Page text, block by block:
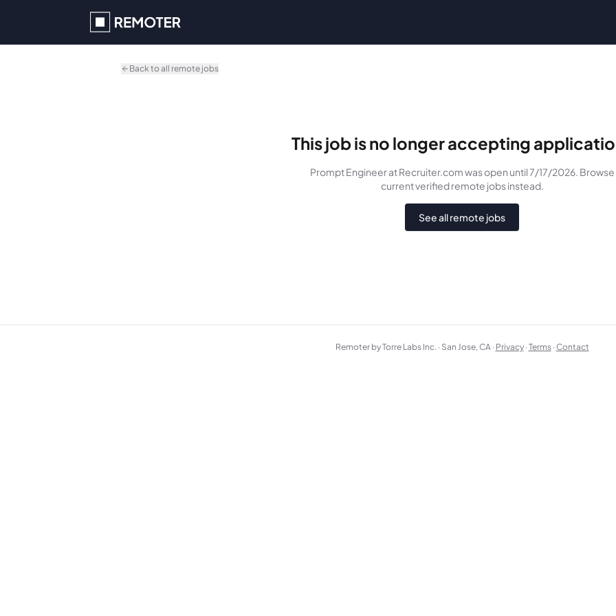
Back to all remote jobs
This job is no longer accepting
Prompt Engineerat Recruiter.comwasopen until 7/17/2026. Browse
current verified remote jobs instead.
See all remote jobs
Remoter by Torre Labs Inc. · San Jose, CA · Privacy ·Terms ·Contact